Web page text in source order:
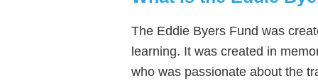
The Eddie Byers Fund was
learning. It was created in
who was passionate about the